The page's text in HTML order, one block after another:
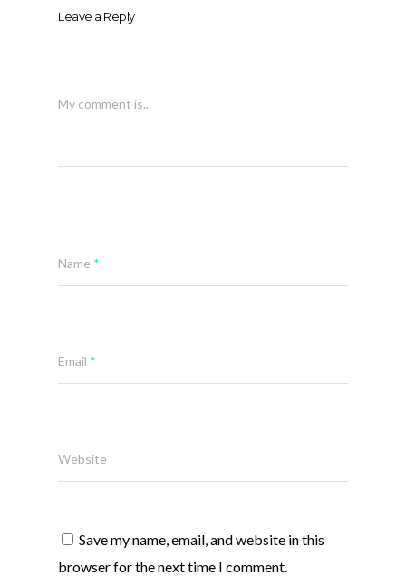
Leave a Reply
My comment is..
Name *
Email *
Website
Save my name, email, and website in this
browser for the next time I comment.